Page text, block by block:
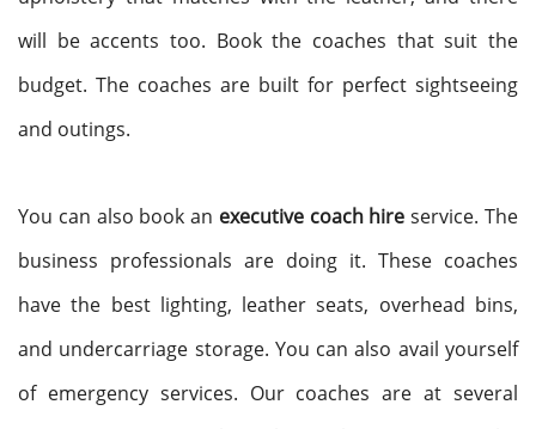
will be accents too. Book the coaches that suit the
budget. The coaches are built for perfect sightseeing
and outings.
You can also book an executive coach hire service. The
business professionals are doing it. These coaches
have the best lighting, leather seats, overhead bins,
and undercarriage storage. You can also avail yourself
of emergency services. Our coaches are at several